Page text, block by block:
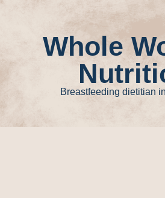
Whole
Breastfeeding dietitian